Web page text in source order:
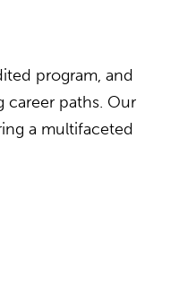
program, and
career paths. Our
a multifaceted